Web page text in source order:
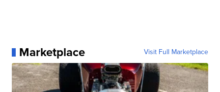
Marketplace Visit Full Marketplace